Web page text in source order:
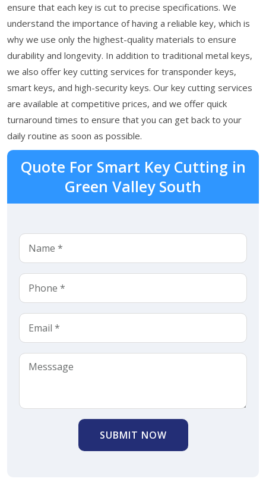
ensure that each key is cut to precise specifications. We
understand the importance of having a reliable key, which is
why we use only the highest-quality materials to ensure
durability and longevity. In addition to traditional metal keys,
we also offer key cutting services for transponder keys,
smart keys, and high-security keys. Our key cutting services
are available at competitive prices, and we offer quick
turnaround times to ensure that you can get back to your
daily routine as soon as possible.
Quote For Smart Key Cutting in
Green Valley South
SUBMIT NOW